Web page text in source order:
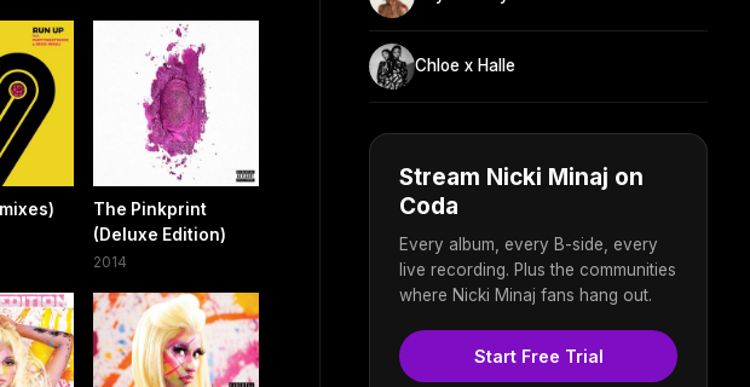
The Pinkprint
(Deluxe Edition)
2014
Chloe x Halle
Stream Nicki Minaj on
Coda
Every album, every B-side, every
live recording. Plus the communities
where Nicki Minaj fans hang out.
Start Free Trial